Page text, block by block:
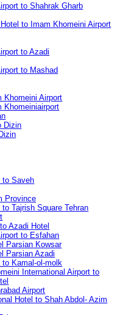
to Shahrak Gharb
to Imam Khomeini Airport
to Azadi
to Mashad
Khomeini Airport
Khomeiniairport
Dizin
to Saveh
Province
Tajrish Square Tehran
Azadi Hotel
to Esfahan
Parsian Kowsar
Parsian Azadi
to Kamal-ol-molk
International Airport to
Airport
Hotel to Shah Abdol- Azim